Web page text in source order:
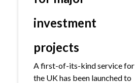
investment
projects
A first-of-its-kind service for
the UK has been launched to